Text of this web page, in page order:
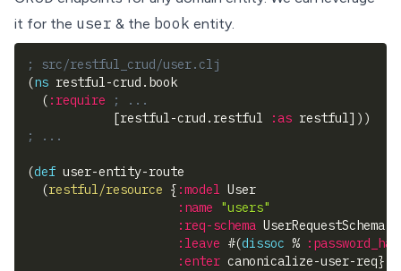
it for the user & the book entity.
; src/restful_crud/user.clj
(ns restful-crud.book
( :require
; ...
[restful-crud.restful :as restful] ) )
; ...
(def user-entity-route
(restful/resource { :model User
:name
"users"
:req-schema UserRequestSchema
:leave #(dissoc %
:enter canonicalize-user-req}